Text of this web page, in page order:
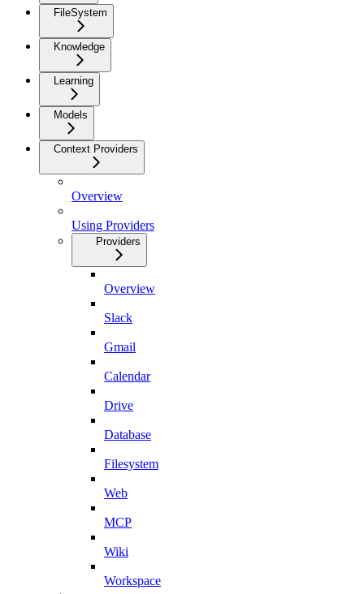
FileSystem
Knowledge
Learning
Models
Context Providers
Overview
Using Providers
Providers
Overview
Slack
Gmail
Calendar
Drive
Database
Filesystem
Web
MCP
Wiki
Workspace